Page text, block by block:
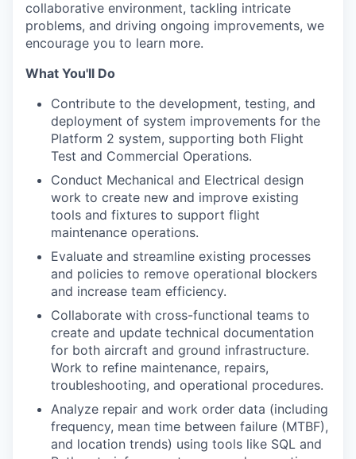
collaborative environment, tackling intricate
problems, and driving ongoing improvements, we
encourage you to learn more.
What You'll Do
Contribute to the development, testing, and
deployment of system improvements for the
Platform 2 system, supporting both Flight
Test and Commercial Operations.
Conduct Mechanical and Electrical design
work to create new and improve existing
tools and fixtures to support flight
maintenance operations.
Evaluate and streamline existing processes
and policies to remove operational blockers
and increase team efficiency.
Collaborate with cross-functional teams to
create and update technical documentation
for both aircraft and ground infrastructure.
Work to refine maintenance, repairs,
troubleshooting, and operational procedures.
Analyze repair and work order data (including
frequency, mean time between failure (MTBF),
and location trends) using tools like SQL and